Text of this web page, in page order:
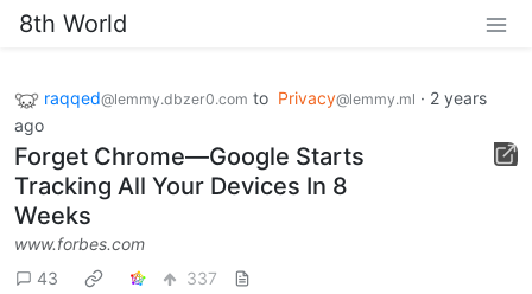
8th World
raqqed@lemmy.dbzer0.com to Privacy@lemmy.ml · 2 years
ago
Forget Chrome—Google Starts
Tracking All Your Devices In 8
Weeks
www.forbes.com
43
337